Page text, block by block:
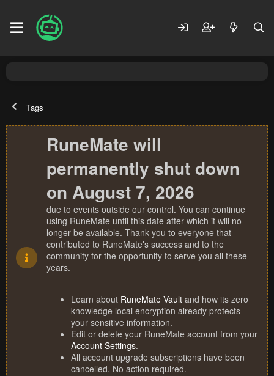
Tags
RuneMate will
permanently shut down
on August 7, 2026
due to events outside our control. You can continue
using RuneMate until this date after which it will no
longer be available. Thank you to everyone that
contributed to RuneMate's success and to the
community for the opportunity to serve you all these
years.
Learn about RuneMate Vault and how its zero
knowledge local encryption already protects
your sensitive information.
Edit or delete your RuneMate account from your
Account Settings.
All account upgrade subscriptions have been
cancelled. No action required.